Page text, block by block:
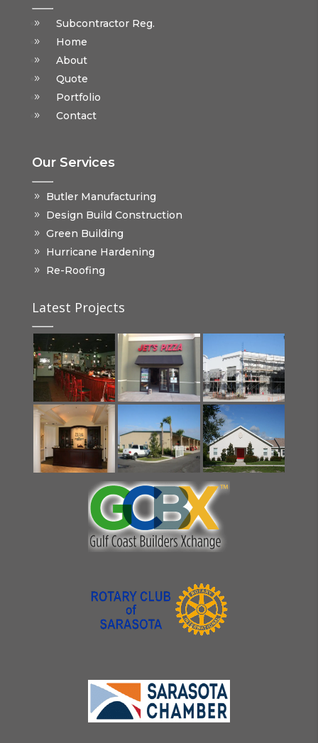
Subcontractor Reg.
Home
About
Quote
Portfolio
Contact
Our Services
Butler Manufacturing
Design Build Construction
Green Building
Hurricane Hardening
Re-Roofing
Latest Projects